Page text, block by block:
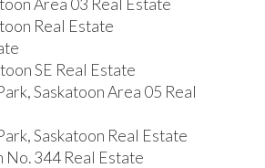
Area 03 Real Estate
Real Estate
SE Real Estate
Saskatoon Area 05 Real
Saskatoon Real Estate
No. 344 Real Estate